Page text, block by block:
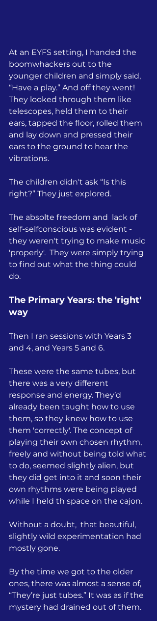
At an EYFS setting, I handed the
boomwhackers out to the
younger children and simply said,
“Have a play.” And off they went!
They looked through them like
telescopes, held them to their
ears, tapped the floor, rolled them
and lay down and pressed their
ears to the ground to hear the
vibrations.
The children didn't ask “Is this
right?” They just explored.
The absolte freedom and  lack of
self-selfconscious was evident -
they weren't trying to make music
'properly'. They were simply trying
to find out what the thing could
do.
The Primary Years: the 'right'
way
Then I ran sessions with Years 3
and 4, and Years 5 and 6.
These were the same tubes, but
there was a very different
response and energy. They’d
already been taught how to use
them, so they knew how to use
them 'correctly'. The concept of
playing their own chosen rhythm,
freely and without being told what
to do, seemed slightly alien, but
they did get into it and soon their
own rhythms were being played
while I held th space on the cajon.
Without a doubt,  that beautiful,
slightly wild experimentation had
mostly gone.
By the time we got to the older
ones, there was almost a sense of,
“They’re just tubes.” It was as if the
mystery had drained out of them.